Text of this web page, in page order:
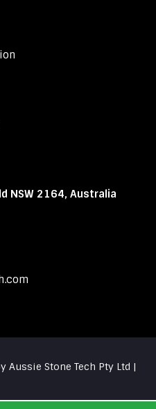
NSW 2164, Australia
Stone Tech Pty Ltd |